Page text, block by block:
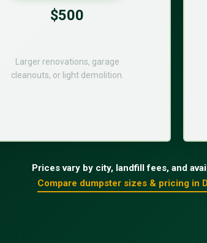
$500
Larger renovations, garage
cleanouts, or light demolition.
Prices vary by city, landfill fees, and
Compare dumpster sizes & pricing in